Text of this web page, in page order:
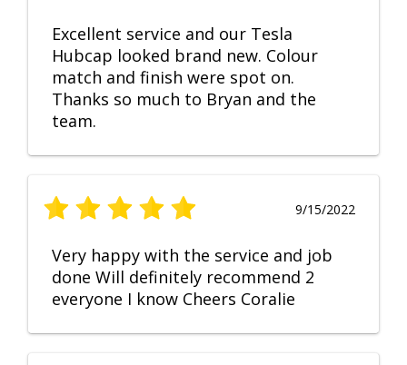
Excellent service and our Tesla
Hubcap looked brand new. Colour
match and finish were spot on.
Thanks so much to Bryan and the
team.
9/15/2022
Very happy with the service and job
done Will definitely recommend 2
everyone I know Cheers Coralie